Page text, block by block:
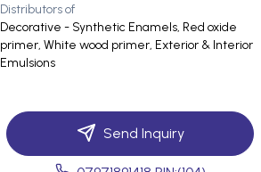
Distributors of
Decorative - Synthetic Enamels, Red oxide
primer, White wood primer, Exterior & Interior
Emulsions
Send Inquiry